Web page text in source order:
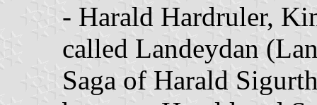
- Harald Hardruler,
called Landeydan
Saga of Harald